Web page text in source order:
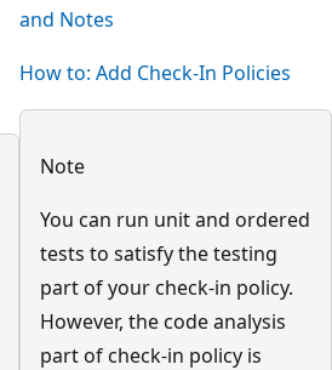
and Notes
How to: Add Check-In Policies
Note
You can run unit and ordered
tests to satisfy the testing
part of your check-in policy.
However, the code analysis
part of check-in policy is